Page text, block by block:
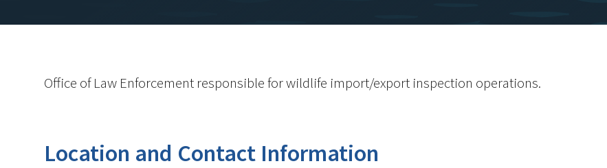
Office of Law Enforcement responsible for wildlife import/export inspection operations.
Location and Contact Information